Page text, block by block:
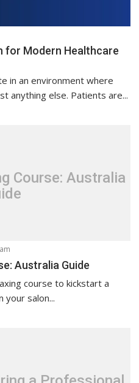
for Modern Healthcare
in an environment where
anything else. Patients are...
Course: Australia
Australia Guide
course to kickstart a
your salon...